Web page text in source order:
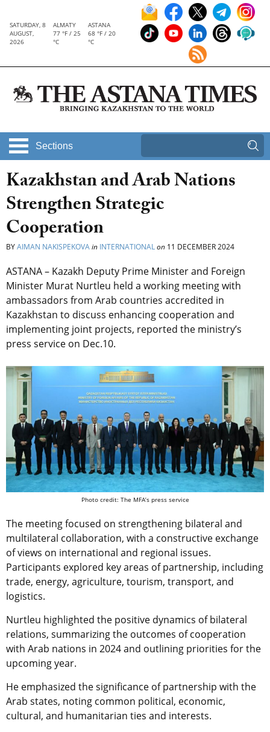
SATURDAY, 8
AUGUST,
2026
ALMATY
77 °F / 25
°C
ASTANA
68 °F / 20
°C
Sections
Kazakhstan and Arab Nations
Strengthen Strategic
Cooperation
BYAIMAN NAKISPEKOVAin INTERNATIONALon 11 DECEMBER 2024
ASTANA – Kazakh Deputy Prime Minister and Foreign
Minister Murat Nurtleu held a working meeting with
ambassadors from Arab countries accredited in
Kazakhstan to discuss enhancing cooperation and
implementing joint projects, reported the ministry’s
press service on Dec.10.
Photo credit: The MFA’s press service
The meeting focused on strengthening bilateral and
multilateral collaboration, with a constructive exchange
of views on international and regional issues.
Participants explored key areas of partnership, including
trade, energy, agriculture, tourism, transport, and
logistics.
Nurtleu highlighted the positive dynamics of bilateral
relations, summarizing the outcomes of cooperation
with Arab nations in 2024 and outlining priorities for the
upcoming year.
He emphasized the significance of partnership with the
Arab states, noting common political, economic,
cultural, and humanitarian ties and interests.